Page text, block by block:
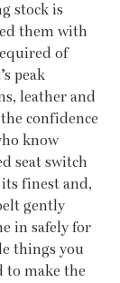
stock is
them with
of
peak
leather and
confidence
know
seat switch
finest and,
gently
in safely for
things you
to make the